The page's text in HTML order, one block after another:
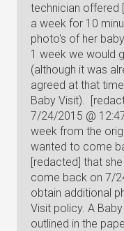
technician offered
a week for 10
photo's of her
1 week we would
(although it was
agreed at that
Baby Visit).
7/24/2015 @
week from the
wanted to come
[redacted] that
come back on 7/
obtain additional
Visit policy. A
outlined in the